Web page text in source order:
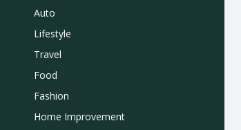
Auto
Lifestyle
Travel
Food
Fashion
Home Improvement